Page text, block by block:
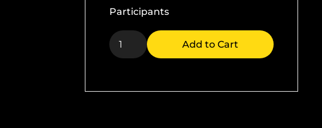
Participants